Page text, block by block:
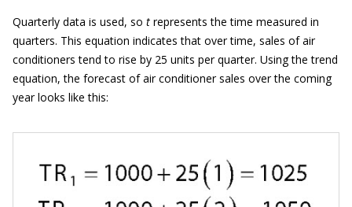
Quarterly data is used, so t represents the time measured in
quarters. This equation indicates that over time, sales of air
conditioners tend to rise by 25 units per quarter. Using the trend
equation, the forecast of air conditioner sales over the coming
year looks like this: